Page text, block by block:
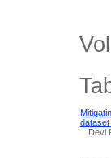
Devi